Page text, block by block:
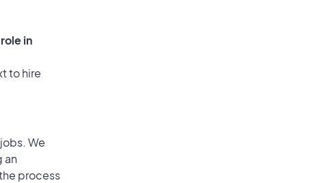
in
to hire
We
an
process